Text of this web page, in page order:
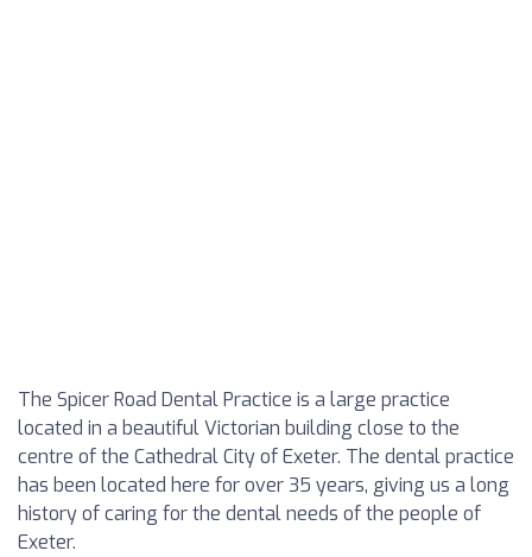
The Spicer Road Dental Practice is a large practice
located in a beautiful Victorian building close to the
centre of the Cathedral City of Exeter. The dental practice
has been located here for over 35 years, giving us a long
history of caring for the dental needs of the people of
Exeter.